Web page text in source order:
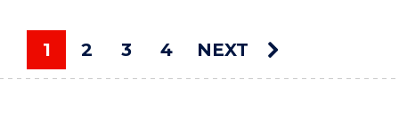
You're on page
1 2 3 4 NEXT